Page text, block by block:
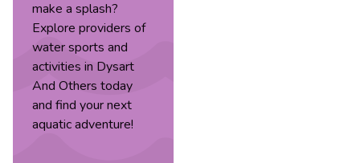
make a splash?
Explore providers of
water sports and
activities in Dysart
And Others today
and find your next
aquatic adventure!